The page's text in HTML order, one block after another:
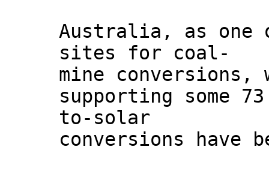
Australia, as one
sites for coal-
mine
supporting some
to-solar
conversions have